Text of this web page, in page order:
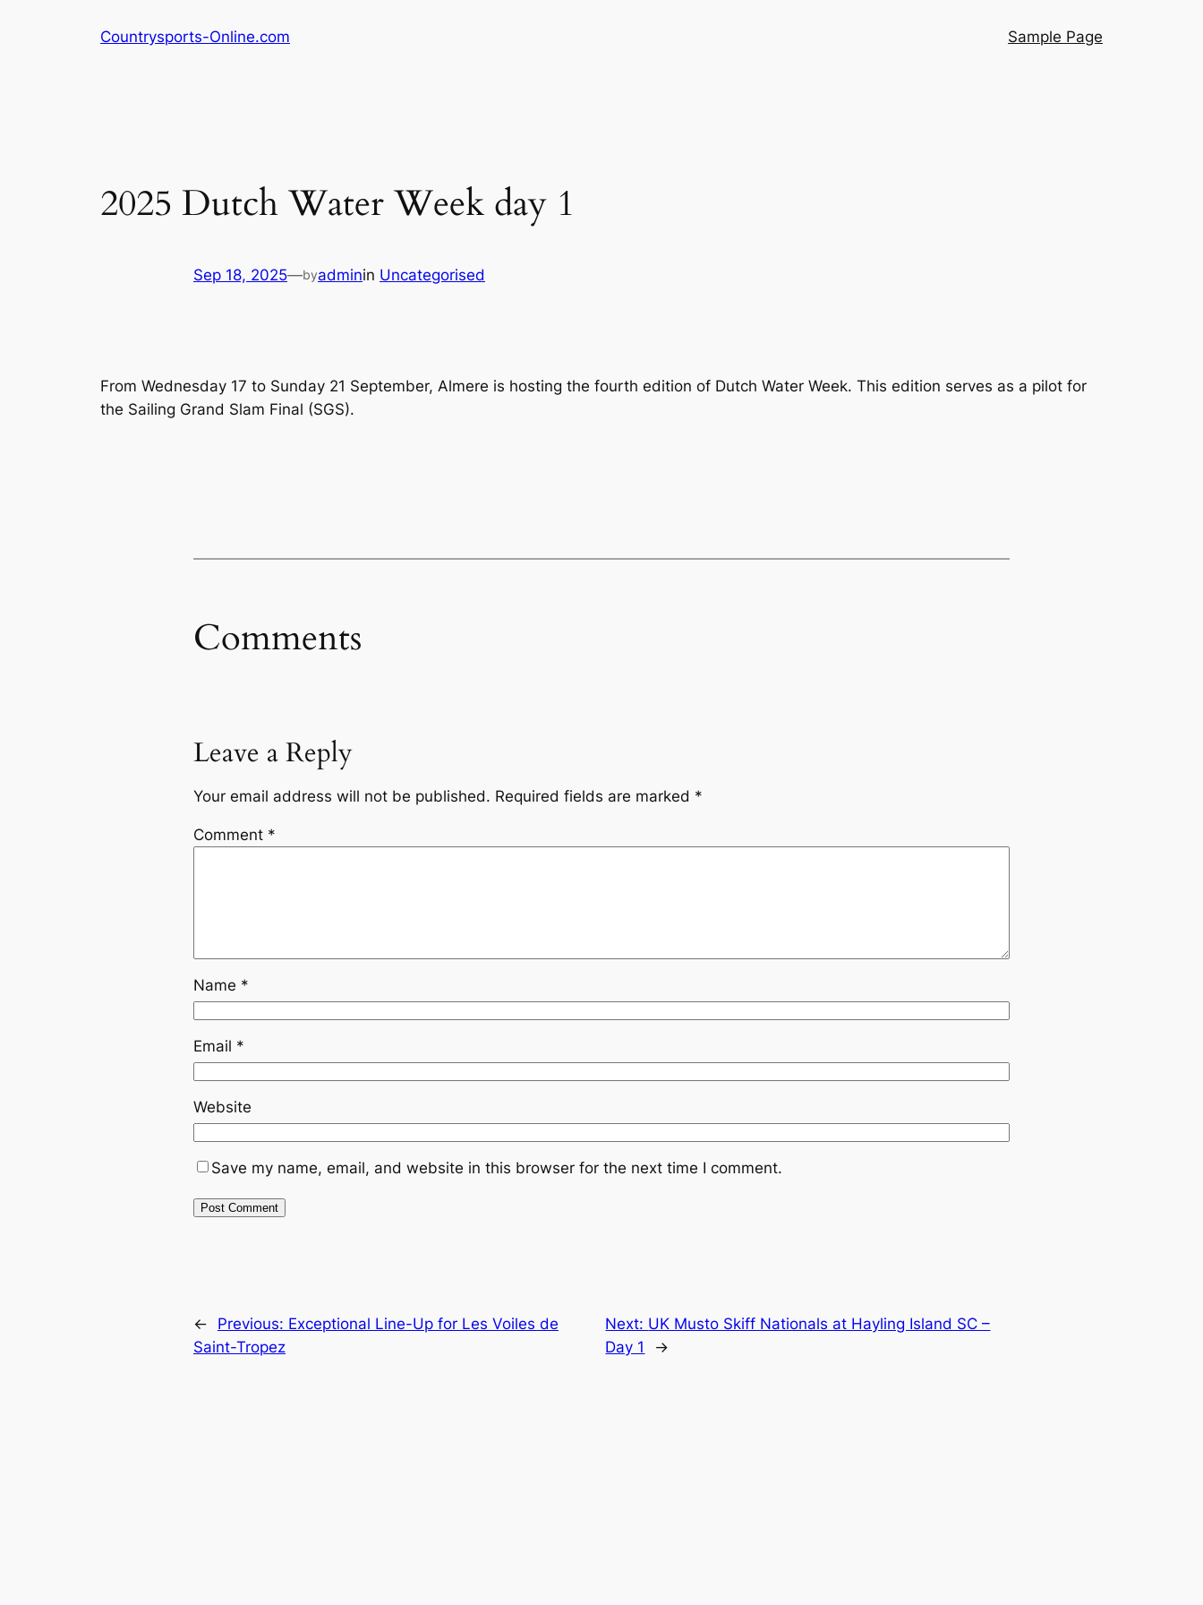
Countrysports-Online.com Sample Page
2025 Dutch Water Week day 1
Sep 18, 2025—byadminin Uncategorised
From Wednesday 17 to Sunday 21 September, Almere is hosting the fourth edition of Dutch Water Week. This edition serves as a pilot for
the Sailing Grand Slam Final (SGS).
Comments
Leave a Reply
Your email address will not be published. Required fields are marked *
Comment *
Name *
Email *
Website
Save my name, email, and website in this browser for the next time I comment.
← Previous: Exceptional Line-Up for Les Voiles de
Saint-Tropez
Next: UK Musto Skiff Nationals at Hayling Island SC –
Day 1
→